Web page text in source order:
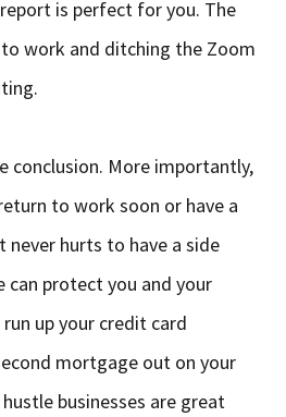
is perfect for you. The
work and ditching the Zoom
conclusion. More importantly,
to work soon or have a
hurts to have a side
can protect you and your
up your credit card
mortgage out on your
businesses are great